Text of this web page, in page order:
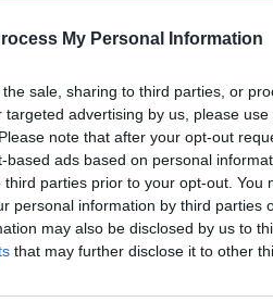
My Personal Information
sale, sharing to third parties, or
advertising by us, please
note that after your opt-out
based ads based on personal
third parties prior to your opt-out. You
personal information by third parties
may also be disclosed by us to
that may further disclose it to other
some guy with a
she stopped him, thank